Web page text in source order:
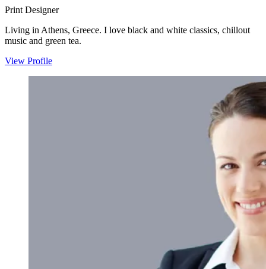
Print Designer
Living in Athens, Greece. I love black and white classics, chillout
music and green tea.
View Profile